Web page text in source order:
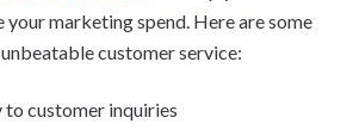
marketing spend. Here are some
customer service:
customer inquiries